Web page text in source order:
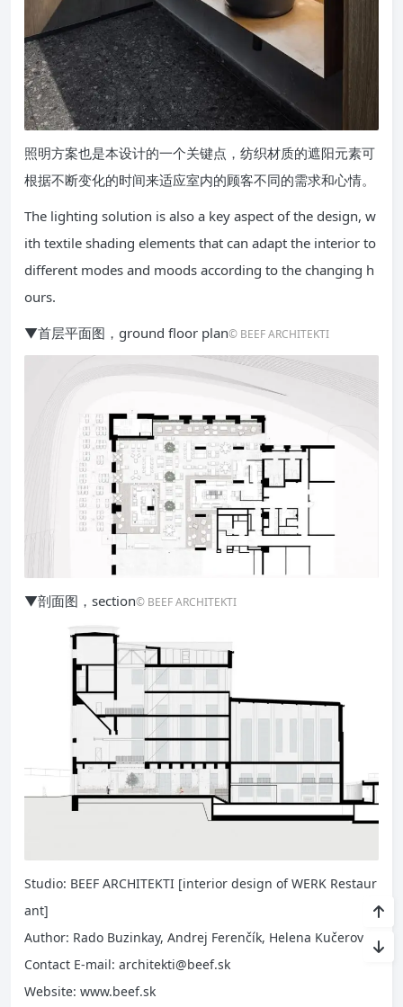
照明方案也是本设计的一个关键点，纺织材质的遮阳元素可
根据不断变化的时间来适应室内的顾客不同的需求和心情。
The lighting solution is also a key aspect of the design, w
ith textile shading elements that can adapt the interior to
different modes and moods according to the changing h
ours.
▼首层平面图，ground floor plan© BEEF ARCHITEKTI
▼剖面图，section© BEEF ARCHITEKTI
Studio: BEEF ARCHITEKTI [interior design of WERK Restaur
ant]
Author: Rado Buzinkay, Andrej Ferenčík, Helena Kučerová
Contact E-mail: architekti@beef.sk
Website: www.beef.sk